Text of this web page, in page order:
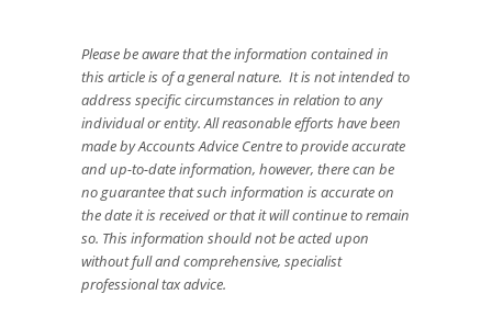
Please be aware that the information contained in
this article is of a general nature. It is not intended to
address specific circumstances in relation to any
individual or entity. All reasonable efforts have been
made by Accounts Advice Centre to provide accurate
and up-to-date information, however, there can be
no guarantee that such information is accurate on
the date it is received or that it will continue to remain
so. This information should not be acted upon
without full and comprehensive, specialist
professional tax advice.